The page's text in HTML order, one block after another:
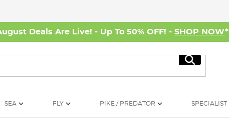
Deals Are Live! - Up To 50% OFF! - SHOP NOW*
Search
SEA FLY PIKE / PREDATOR SPECIALIST